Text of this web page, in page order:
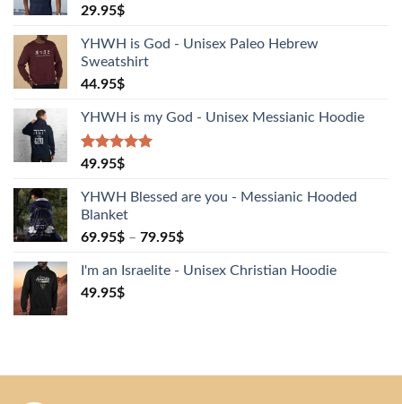
29.95$
YHWH is God - Unisex Paleo Hebrew
Sweatshirt
44.95$
YHWH is my God - Unisex Messianic Hoodie
Rated5.00
based on
1
customer
rating
49.95$
YHWH Blessed are you - Messianic Hooded
Blanket
69.95$ – 79.95$
I'm an Israelite - Unisex Christian Hoodie
49.95$